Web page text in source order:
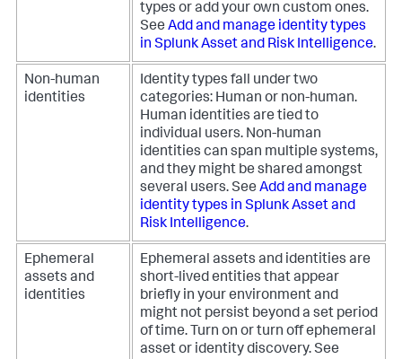
types or add your own custom ones.
See Add and manage identity types
in Splunk Asset and Risk Intelligence.
Non-human
identities
Identity types fall under two
categories: Human or non-human.
Human identities are tied to
individual users. Non-human
identities can span multiple systems,
and they might be shared amongst
several users. See Add and manage
identity types in Splunk Asset and
Risk Intelligence.
Ephemeral
assets and
identities
Ephemeral assets and identities are
short-lived entities that appear
briefly in your environment and
might not persist beyond a set period
of time. Turn on or turn off ephemeral
asset or identity discovery. See